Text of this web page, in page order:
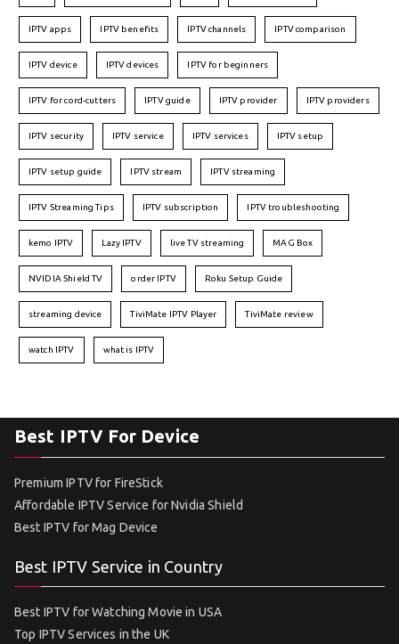
IPTV apps IPTV benefits IPTV channels IPTV comparison
IPTV device IPTV devices IPTV for beginners
IPTV for cord-cutters IPTV guide IPTV provider IPTV providers
IPTV security IPTV service IPTV services IPTV setup
IPTV setup guide IPTV stream IPTV streaming
IPTV Streaming Tips IPTV subscription IPTV troubleshooting
kemo IPTV Lazy IPTV live TV streaming MAG Box
NVIDIA Shield TV order IPTV Roku Setup Guide
streaming device TiviMate IPTV Player TiviMate review
watch IPTV what is IPTV
Best IPTV For Device
Premium IPTV for FireStick
Affordable IPTV Service for Nvidia Shield
Best IPTV for Mag Device
Best IPTV Service in Country
Best IPTV for Watching Movie in USA
Top IPTV Services in the UK